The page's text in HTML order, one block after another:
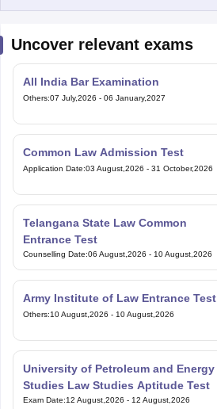
Uncover relevant exams
All India Bar Examination
Others:07 July,2026 - 06 January,2027
Common Law Admission Test
Application Date:03 August,2026 - 31 October,2026
Telangana State Law Common
Entrance Test
Counselling Date:06 August,2026 - 10 August,2026
Army Institute of Law Entrance Test
Others:10 August,2026 - 10 August,2026
University of Petroleum and Energy
Studies Law Studies Aptitude Test
Exam Date:12 August,2026 - 12 August,2026